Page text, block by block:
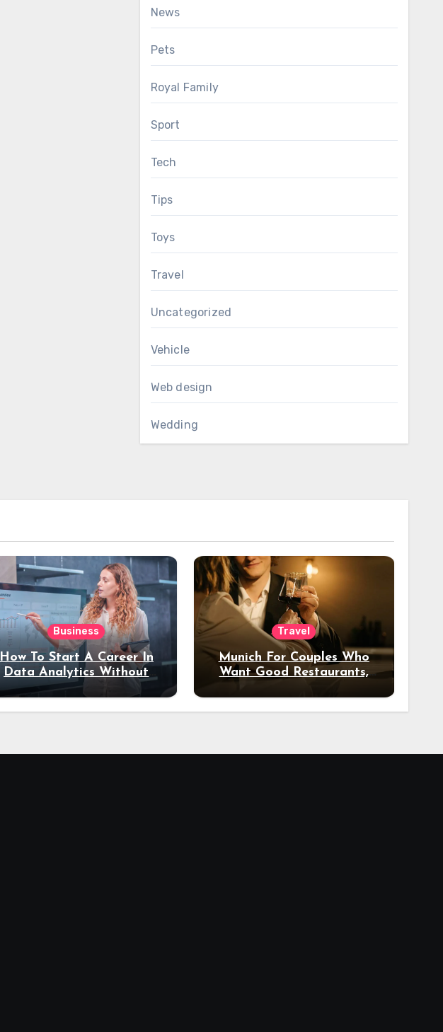
News
Pets
Royal Family
Sport
Tech
Tips
Toys
Travel
Uncategorized
Vehicle
Web design
Wedding
Business
How To Start A Career In
Data Analytics Without
Coding Experience?
Travel
Munich For Couples Who
Want Good Restaurants,
Night Out